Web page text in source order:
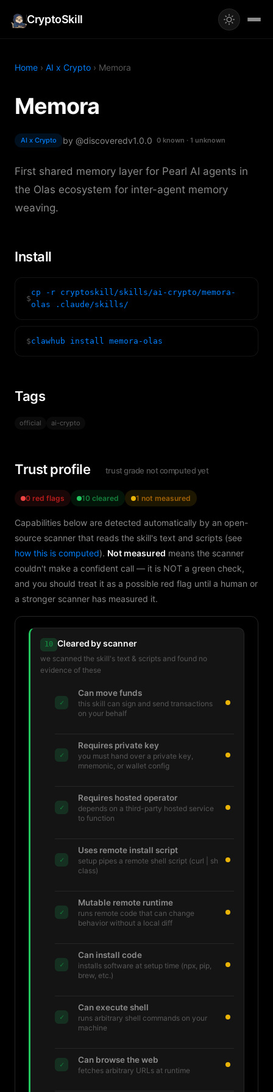
CryptoSkill
Home › AI x Crypto › Memora
Memora
AI x Crypto by @discoveredv1.0.0 0 known · 1 unknown
First shared memory layer for Pearl AI agents in
the Olas ecosystem for inter-agent memory
weaving.
Install
$
cp -r cryptoskill/skills/ai-crypto/memora-
olas .claude/skills/
$clawhub install memora-olas
Tags
official ai-crypto
Trust profile trust grade not computed yet
0 red flags 10 cleared 1 not measured
Capabilities below are detected automatically by an open-
source scanner that reads the skill's text and scripts (see
how this is computed). Not measured means the scanner
couldn't make a confident call — it is NOT a green check,
and you should treat it as a possible red flag until a human or
a stronger scanner has measured it.
10 Cleared by scanner
we scanned the skill's text & scripts and found no
evidence of these
✓
Can move funds
this skill can sign and send transactions
on your behalf
✓
Requires private key
you must hand over a private key,
mnemonic, or wallet config
✓
Requires hosted operator
depends on a third-party hosted service
to function
✓
Uses remote install script
setup pipes a remote shell script (curl | sh
class)
✓
Mutable remote runtime
runs remote code that can change
behavior without a local diff
✓
Can install code
installs software at setup time (npx, pip,
brew, etc.)
✓
Can execute shell
runs arbitrary shell commands on your
machine
✓ Can browse the web
fetches arbitrary URLs at runtime